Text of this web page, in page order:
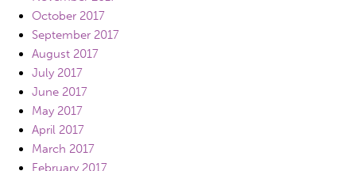
October 2017
September 2017
August 2017
July 2017
June 2017
May 2017
April 2017
March 2017
February 2017